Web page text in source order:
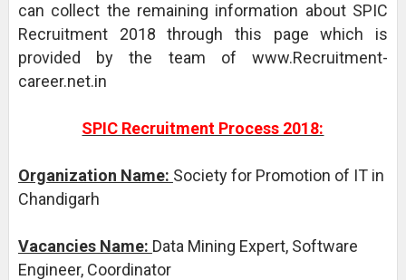
can collect the remaining information about SPIC
Recruitment 2018 through this page which is
provided by the team of www.Recruitment-
career.net.in
SPIC Recruitment Process 2018:
Organization Name: Society for Promotion of IT in
Chandigarh
Vacancies Name: Data Mining Expert, Software
Engineer, Coordinator